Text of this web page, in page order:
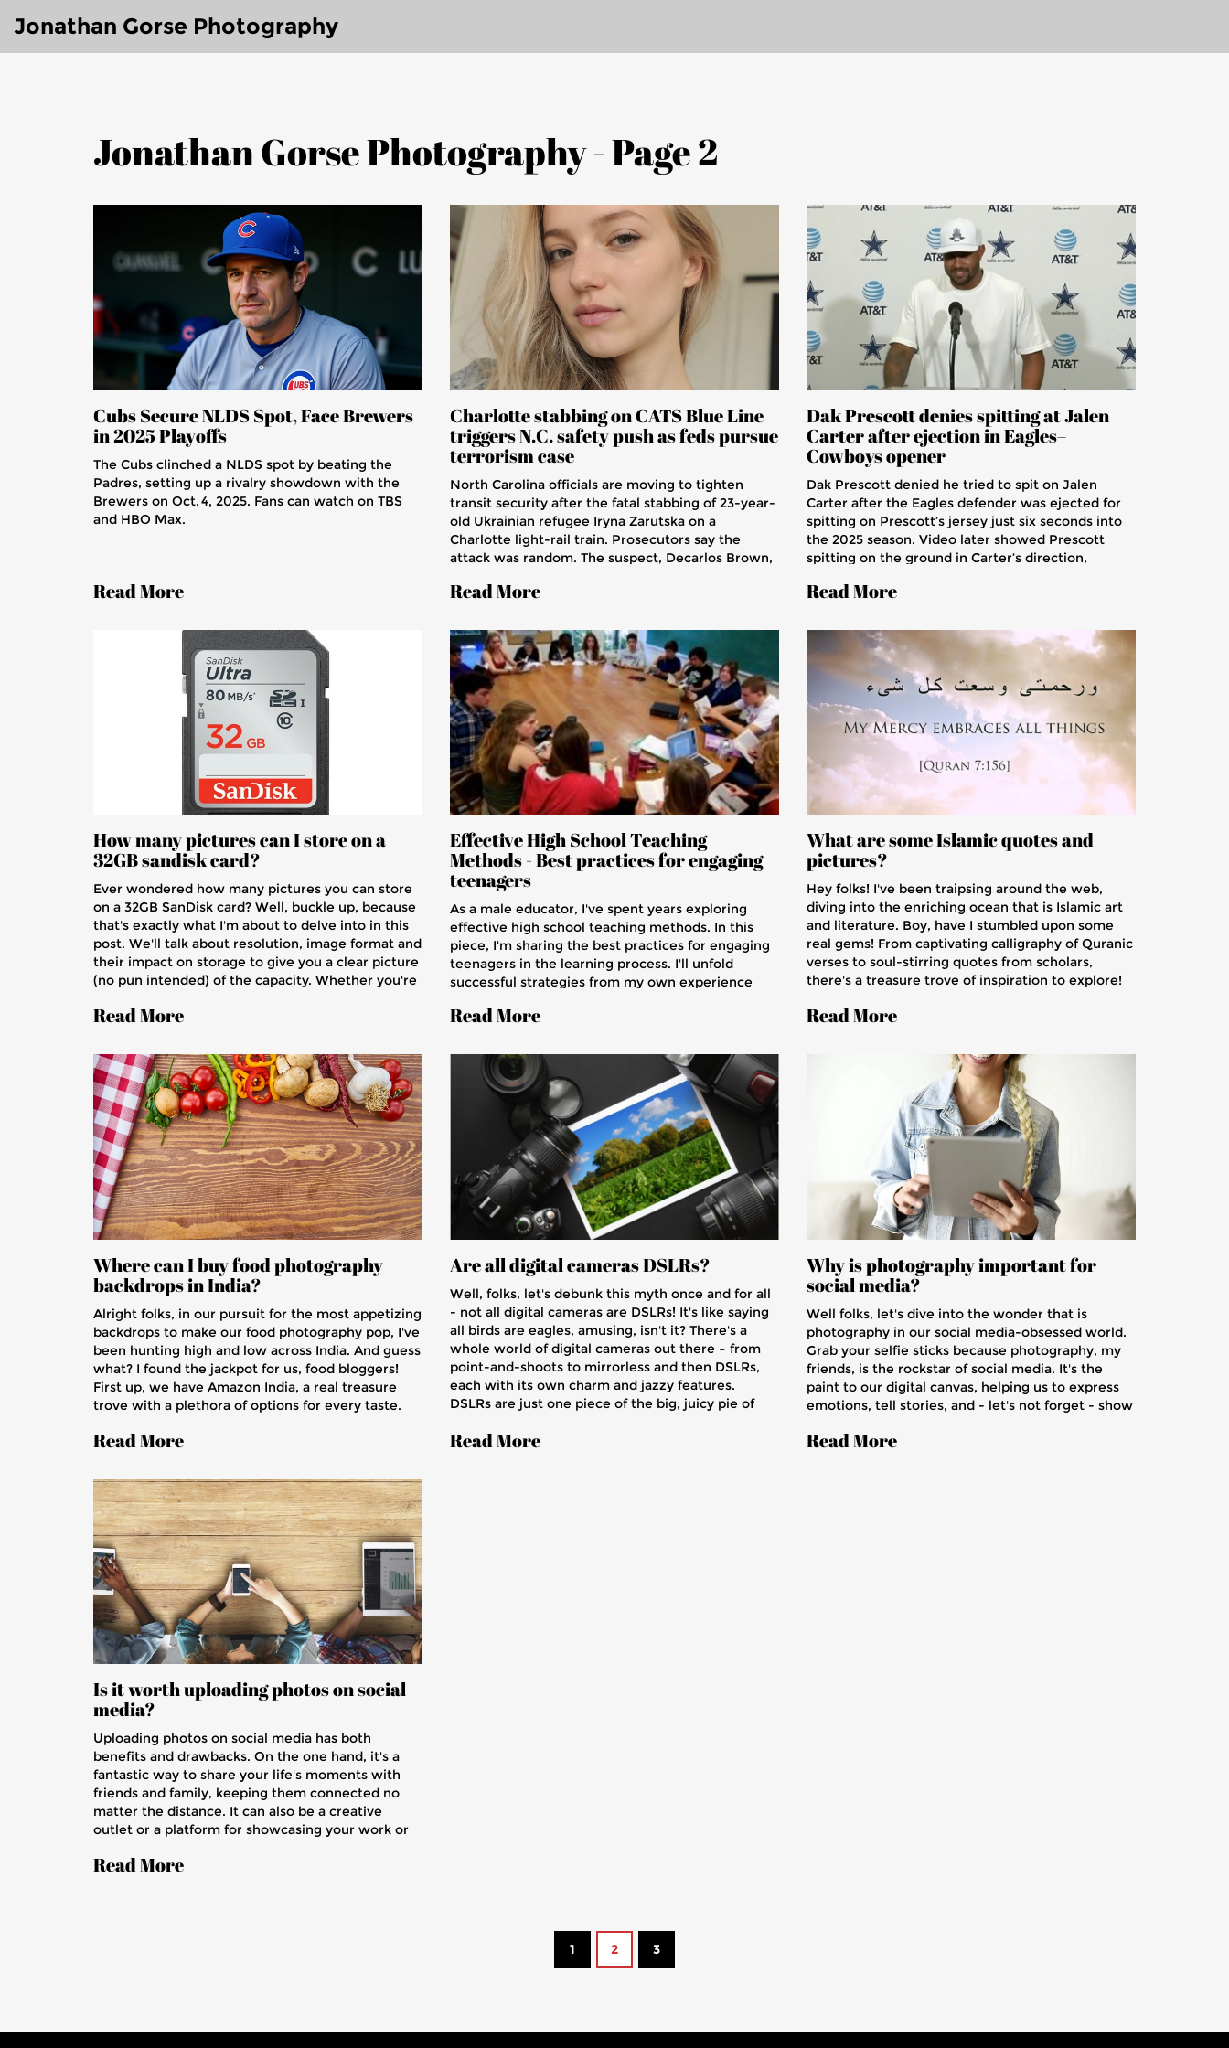
Jonathan Gorse Photography
Jonathan Gorse Photography - Page 2
Cubs Secure NLDS Spot, Face Brewers
in 2025 Playoffs
The Cubs clinched a NLDS spot by beating the
Padres, setting up a rivalry showdown with the
Brewers on Oct. 4, 2025. Fans can watch on TBS
and HBO Max.
Read More
Charlotte stabbing on CATS Blue Line
triggers N.C. safety push as feds pursue
terrorism case
North Carolina officials are moving to tighten
transit security after the fatal stabbing of 23-year-
old Ukrainian refugee Iryna Zarutska on a
Charlotte light-rail train. Prosecutors say the
attack was random. The suspect, Decarlos Brown,
could carry the death penalty. The case has stirred
support for refugees.
Read More
Dak Prescott denies spitting at Jalen
Carter after ejection in Eagles–
Cowboys opener
Dak Prescott denied he tried to spit on Jalen
Carter after the Eagles defender was ejected for
spitting on Prescott’s jersey just six seconds into
the 2025 season. Video later showed Prescott
spitting on the ground in Carter’s direction,
discipline Prescott, while Carter apologized after
Read More
How many pictures can I store on a
32GB sandisk card?
Ever wondered how many pictures you can store
on a 32GB SanDisk card? Well, buckle up, because
that's exactly what I'm about to delve into in this
post. We'll talk about resolution, image format and
their impact on storage to give you a clear picture
(no pun intended) of the capacity. Whether you're
away on vacations, you'll definitely find this useful.
Read More
Effective High School Teaching
Methods - Best practices for engaging
teenagers
As a male educator, I've spent years exploring
effective high school teaching methods. In this
piece, I'm sharing the best practices for engaging
teenagers in the learning process. I'll unfold
successful strategies from my own experience
can better connect with our students. Join me in
and remolding our teaching methods to match
their dynamic demeanor.
Read More
What are some Islamic quotes and
pictures?
Hey folks! I've been traipsing around the web,
diving into the enriching ocean that is Islamic art
and literature. Boy, have I stumbled upon some
real gems! From captivating calligraphy of Quranic
verses to soul-stirring quotes from scholars,
there's a treasure trove of inspiration to explore!
quotes, it's like a spiritual espresso shot, guys! So
journey through Islamic wisdom that's gonna
leave your mind buzzing and your soul uplifted!
Read More
Where can I buy food photography
backdrops in India?
Alright folks, in our pursuit for the most appetizing
backdrops to make our food photography pop, I've
been hunting high and low across India. And guess
what? I found the jackpot for us, food bloggers!
First up, we have Amazon India, a real treasure
trove with a plethora of options for every taste.
experience, local stores in major cities like Delhi,
unique and quirky backdrops. And let's not forget
online platforms like Pixel Viilage and Photoquip,
where you can get your hands on some
professional-grade backdrops. So, gear up, grab
your camera, and let's make our food look as
tantalizing as it tastes!
Read More
Are all digital cameras DSLRs?
Well, folks, let's debunk this myth once and for all
- not all digital cameras are DSLRs! It's like saying
all birds are eagles, amusing, isn't it? There's a
whole world of digital cameras out there – from
point-and-shoots to mirrorless and then DSLRs,
each with its own charm and jazzy features.
DSLRs are just one piece of the big, juicy pie of
cameras are DSLRs, remember my words and
Read More
Why is photography important for
social media?
Well folks, let's dive into the wonder that is
photography in our social media-obsessed world.
Grab your selfie sticks because photography, my
friends, is the rockstar of social media. It's the
paint to our digital canvas, helping us to express
emotions, tell stories, and - let's not forget - show
engagement, reels in likes and shares like a
Read More
Is it worth uploading photos on social
media?
Uploading photos on social media has both
benefits and drawbacks. On the one hand, it's a
fantastic way to share your life's moments with
friends and family, keeping them connected no
matter the distance. It can also be a creative
outlet or a platform for showcasing your work or
potential for misuse of your images are valid
Read More
1 2 3